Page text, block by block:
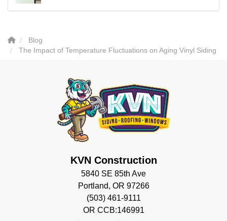
Blog
The Impact of Temperature Fluctuations on Aging Vinyl Siding
KVN Construction
5840 SE 85th Ave
Portland, OR 97266
(503) 461-9111
OR CCB:146991